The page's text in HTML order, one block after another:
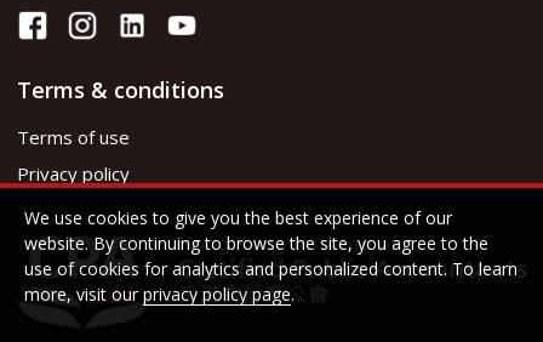
Terms & conditions
Terms of use
Privacy policy
We use cookies to give you the best experience of our
website. By continuing to browse the site, you agree to the
use of cookies for analytics and personalized content. To learn
more, visit our privacy policy page.